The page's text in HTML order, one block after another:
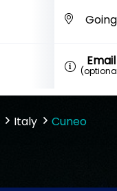
Email
Italy Cuneo